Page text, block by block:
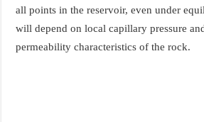
all points in the reservoir, even under
will depend on local capillary pressure
permeability characteristics of the rock.